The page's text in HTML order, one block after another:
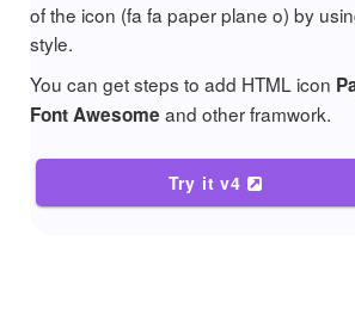
of the icon (fa fa paper plane o) by
style.
You can get steps to add HTML icon
Font Awesome and other framwork.
Try it v4